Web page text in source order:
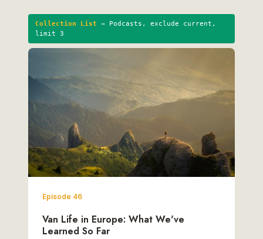
Collection List → Podcasts, exclude current,
limit 3
Episode 46
Van Life in Europe: What We've
Learned So Far